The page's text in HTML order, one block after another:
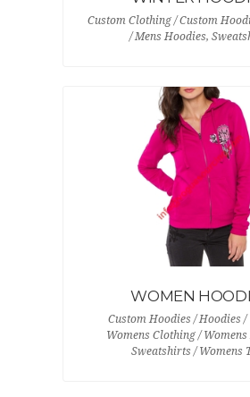
Custom Clothing / Custom
/ Mens Hoodies,
WOMEN
Custom Hoodies / Hoodies /
Womens Clothing / Womens
Sweatshirts / Womens